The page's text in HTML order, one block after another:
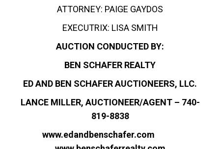
ATTORNEY: PAIGE GAYDOS
EXECUTRIX: LISA SMITH
AUCTION CONDUCTED BY:
BEN SCHAFER REALTY
ED AND BEN SCHAFER AUCTIONEERS, LLC.
LANCE MILLER, AUCTIONEER/AGENT – 740-
819-8838
www.edandbenschafer.com